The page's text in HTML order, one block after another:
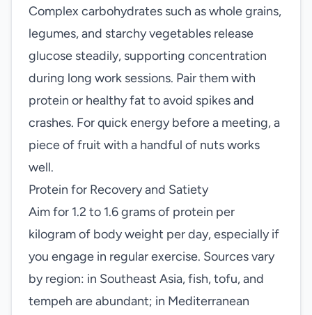
Complex carbohydrates such as whole grains,
legumes, and starchy vegetables release
glucose steadily, supporting concentration
during long work sessions. Pair them with
protein or healthy fat to avoid spikes and
crashes. For quick energy before a meeting, a
piece of fruit with a handful of nuts works
well.
Protein for Recovery and Satiety
Aim for 1.2 to 1.6 grams of protein per
kilogram of body weight per day, especially if
you engage in regular exercise. Sources vary
by region: in Southeast Asia, fish, tofu, and
tempeh are abundant; in Mediterranean